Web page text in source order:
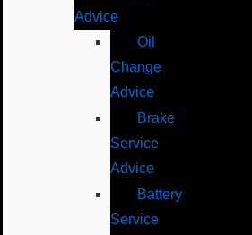
Advice
Oil
Change
Advice
Brake
Service
Advice
Battery
Service